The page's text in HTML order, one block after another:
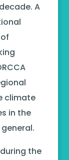
A
climate
in the
the